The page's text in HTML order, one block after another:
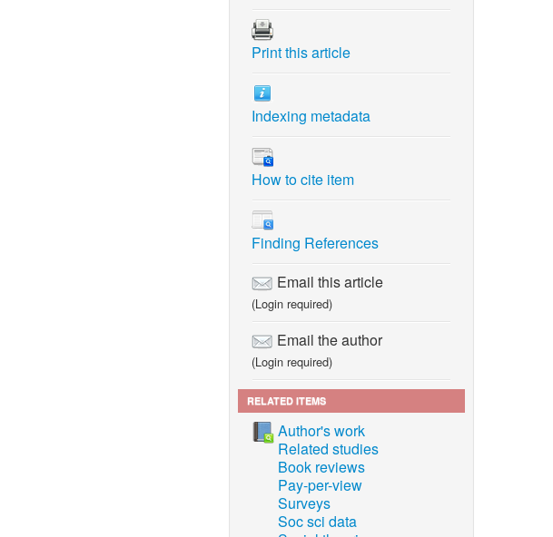
Print this article
Indexing metadata
How to cite item
Finding References
Email this article
(Login required)
Email the author
(Login required)
RELATED ITEMS
Author's work
Related studies
Book reviews
Pay-per-view
Surveys
Soc sci data